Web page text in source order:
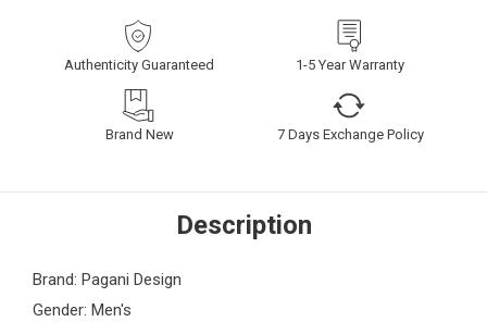
Authenticity Guaranteed 1-5 Year Warranty
Brand New 7 Days Exchange Policy
Description
Brand: Pagani Design
Gender: Men's